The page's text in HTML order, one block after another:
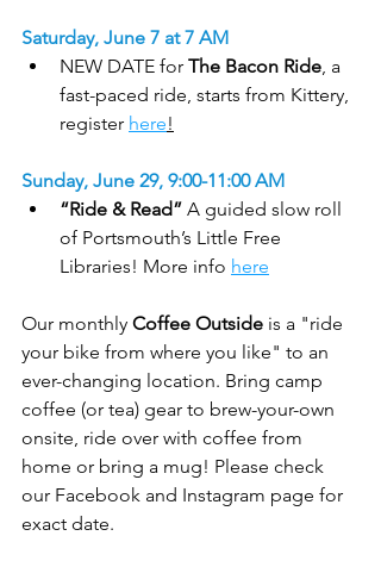
Saturday, June 7 at 7 AM
NEW DATE for The Bacon Ride, a
fast-paced ride, starts from Kittery,
register here!
Sunday, June 29, 9:00-11:00 AM
“Ride & Read” A guided slow roll
of Portsmouth’s Little Free
Libraries! More info here
Our monthly Coffee Outside is a "ride
your bike from where you like" to an
ever-changing location. Bring camp
coffee (or tea) gear to brew-your-own
onsite, ride over with coffee from
home or bring a mug! Please check
our Facebook and Instagram page for
exact date.